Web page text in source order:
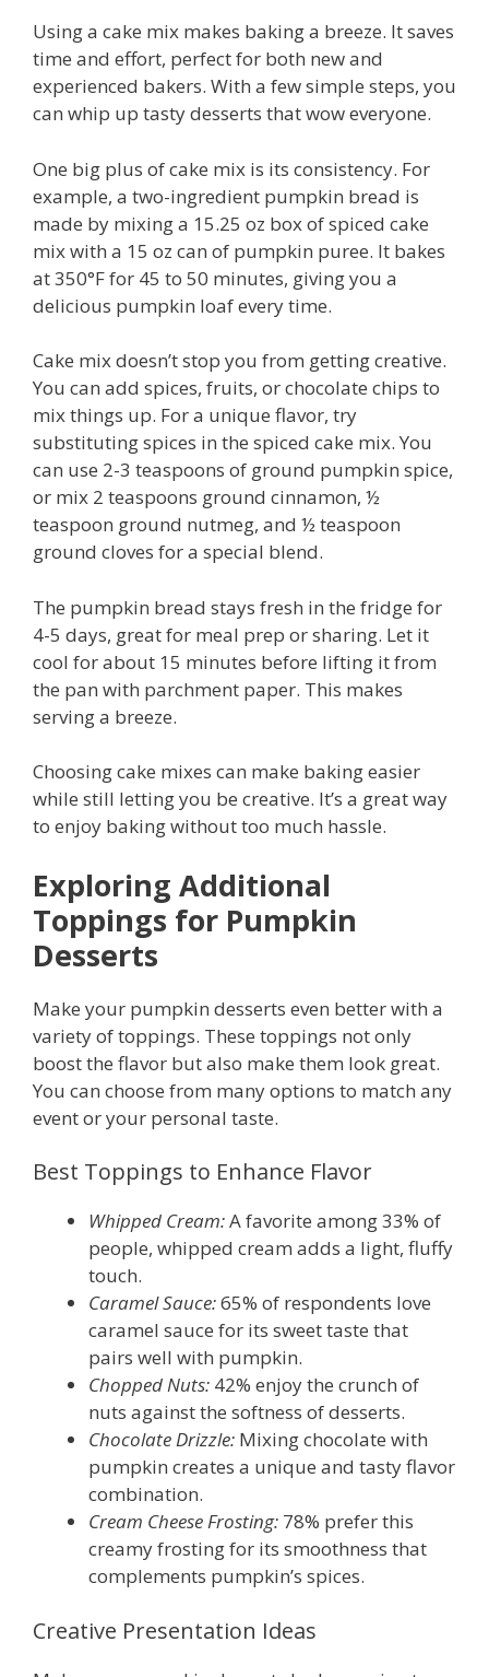
Using a cake mix makes baking a breeze. It saves
time and effort, perfect for both new and
experienced bakers. With a few simple steps, you
can whip up tasty desserts that wow everyone.
One big plus of cake mix is its consistency. For
example, a two-ingredient pumpkin bread is
made by mixing a 15.25 oz box of spiced cake
mix with a 15 oz can of pumpkin puree. It bakes
at 350°F for 45 to 50 minutes, giving you a
delicious pumpkin loaf every time.
Cake mix doesn’t stop you from getting creative.
You can add spices, fruits, or chocolate chips to
mix things up. For a unique flavor, try
substituting spices in the spiced cake mix. You
can use 2-3 teaspoons of ground pumpkin spice,
or mix 2 teaspoons ground cinnamon, ½
teaspoon ground nutmeg, and ½ teaspoon
ground cloves for a special blend.
The pumpkin bread stays fresh in the fridge for
4-5 days, great for meal prep or sharing. Let it
cool for about 15 minutes before lifting it from
the pan with parchment paper. This makes
serving a breeze.
Choosing cake mixes can make baking easier
while still letting you be creative. It’s a great way
to enjoy baking without too much hassle.
Exploring Additional
Toppings for Pumpkin
Desserts
Make your pumpkin desserts even better with a
variety of toppings. These toppings not only
boost the flavor but also make them look great.
You can choose from many options to match any
event or your personal taste.
Best Toppings to Enhance Flavor
Whipped Cream:A favorite among 33% of
people, whipped cream adds a light, fluffy
touch.
Caramel Sauce:65% of respondents love
caramel sauce for its sweet taste that
pairs well with pumpkin.
Chopped Nuts: 42% enjoy the crunch of
nuts against the softness of desserts.
Chocolate Drizzle: Mixing chocolate with
pumpkin creates a unique and tasty flavor
combination.
Cream Cheese Frosting: 78% prefer this
creamy frosting for its smoothness that
complements pumpkin’s spices.
Creative Presentation Ideas